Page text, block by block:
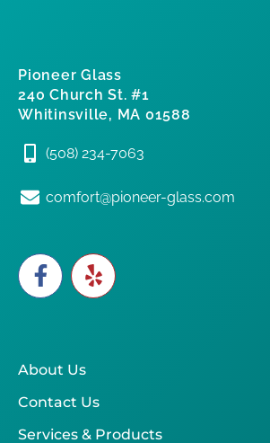
About Us
Contact Us
Services & Products
Pioneer Glass
240 Church St. #1
Whitinsville, MA 01588
(508) 234-7063
comfort@pioneer-glass.com